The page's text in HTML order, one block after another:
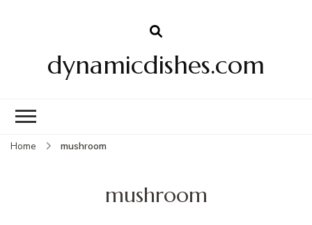
dynamicdishes.com
Home mushroom
mushroom